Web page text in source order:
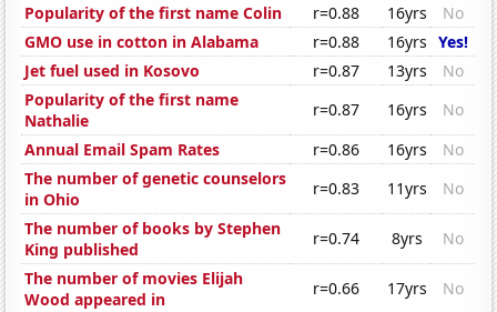
Popularity of the first name Colin
r=0.88 16yrs
No
GMO use in cotton in Alabama
r=0.88 16yrs Yes!
Jet fuel used in Kosovo
r=0.87 13yrs
No
Popularity of the first name
Nathalie
r=0.87 16yrs
No
Annual Email Spam Rates
r=0.86 16yrs
No
The number of genetic counselors
in Ohio
r=0.83 11yrs
No
The number of books by Stephen
King published
r=0.74 8yrs
No
The number of movies Elijah
Wood appeared in
r=0.66 17yrs No